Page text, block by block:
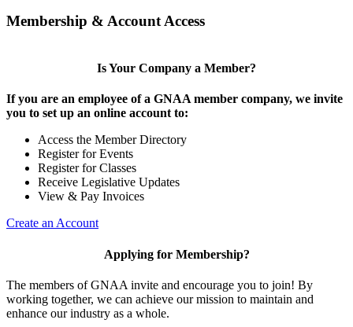
Membership & Account Access
Is Your Company a Member?
If you are an employee of a GNAA member company, we invite
you to set up an online account to:
Access the Member Directory
Register for Events
Register for Classes
Receive Legislative Updates
View & Pay Invoices
Create an Account
Applying for Membership?
The members of GNAA invite and encourage you to join! By
working together, we can achieve our mission to maintain and
enhance our industry as a whole.